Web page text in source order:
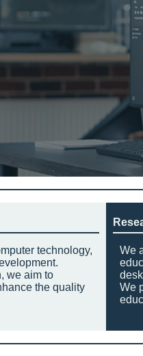
technology,
we aim to
the quality
We
We